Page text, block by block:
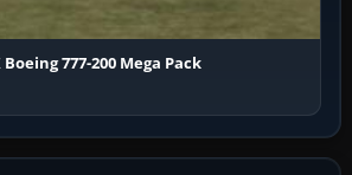
Boeing 777-200 Mega Pack